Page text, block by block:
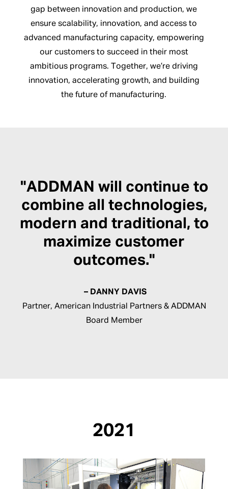
gap between innovation and production, we
ensure scalability, innovation, and access to
advanced manufacturing capacity, empowering
our customers to succeed in their most
ambitious programs. Together, we’re driving
innovation, accelerating growth, and building
the future of manufacturing.
"ADDMAN will continue to
combine all technologies,
modern and traditional, to
maximize customer
outcomes."
– DANNY DAVIS
Partner, American Industrial Partners & ADDMAN
Board Member
2021